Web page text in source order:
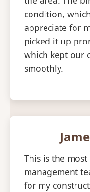
condition,
appreciate for
picked it up
which kept our
smoothly.
This is the
management
for my